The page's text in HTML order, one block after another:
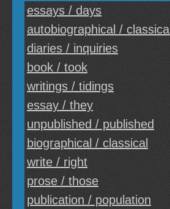
essays / days
autobiographical / classical
diaries / inquiries
book / took
writings / tidings
essay / they
unpublished / published
biographical / classical
write / right
prose / those
publication / population